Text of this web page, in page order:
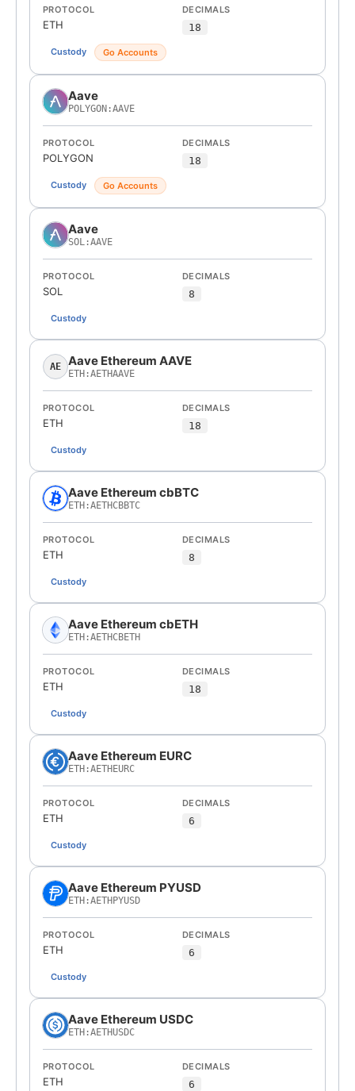
PROTOCOL
ETH
DECIMALS
18
Custody Go Accounts
Aave
POLYGON:AAVE
PROTOCOL
POLYGON
DECIMALS
18
Custody Go Accounts
Aave
SOL:AAVE
PROTOCOL
SOL
DECIMALS
8
Custody
AE Aave Ethereum AAVE
ETH:AETHAAVE
PROTOCOL
ETH
DECIMALS
18
Custody
Aave Ethereum cbBTC
ETH:AETHCBBTC
PROTOCOL
ETH
DECIMALS
8
Custody
Aave Ethereum cbETH
ETH:AETHCBETH
PROTOCOL
ETH
DECIMALS
18
Custody
Aave Ethereum EURC
ETH:AETHEURC
PROTOCOL
ETH
DECIMALS
6
Custody
Aave Ethereum PYUSD
ETH:AETHPYUSD
PROTOCOL
ETH
DECIMALS
6
Custody
Aave Ethereum USDC
ETH:AETHUSDC
PROTOCOL
ETH
DECIMALS
6